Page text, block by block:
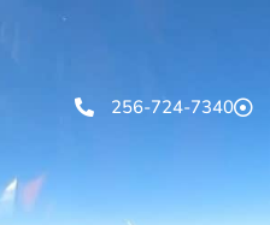
256-724-7340